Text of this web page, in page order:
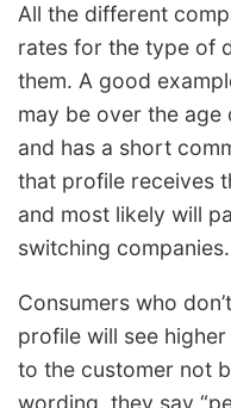
All the different
rates for the type of
them. A good
may be over the age
and has a short
that profile receives
and most likely will
switching companies.
Consumers who
profile will see
to the customer not
wording, they say